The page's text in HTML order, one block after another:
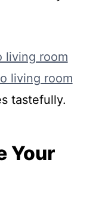
living room
living room
tastefully.
Your